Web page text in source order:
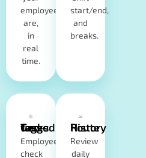
employees
are,
in
real
time.
start/end,
and
breaks.
Geo-tagged Tasks
Employees
check
Route History
Review
daily